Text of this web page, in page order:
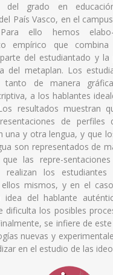
del grado en
País Vasco, en el
Para ello hemos
empírico que
del estudiantado y la
del metaplan. Los
tanto de manera
a los hablantes
resultados muestran
de perfiles
una y otra lengua, y que
son representados de
que las repre-
realizan los
mismos, y en el
idea del hablante
dificulta los posibles
se infiere de
nuevas y
en el estudio de las